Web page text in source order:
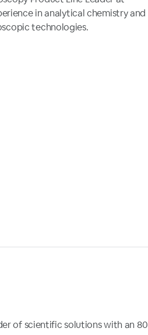
in analytical chemistry and
technologies.
of scientific solutions with an